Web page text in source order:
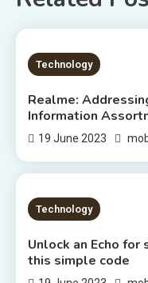
1 MIN READ
Technology
Realme:
Information
19 June 2023
2 MINS READ
Technology
Unlock an Echo
this simple code